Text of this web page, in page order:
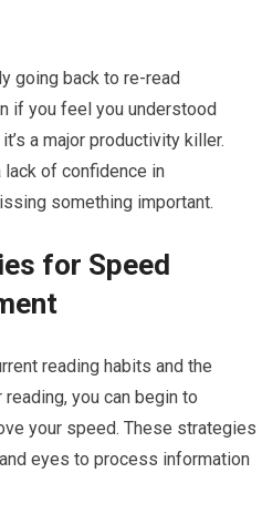
going back to re-read
if you feel you understood
a major productivity killer.
of confidence in
something important.
for Speed
reading habits and the
you can begin to
your speed. These strategies
eyes to process information